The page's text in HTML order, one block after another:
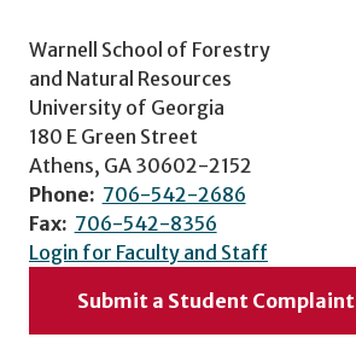
Warnell School of Forestry
and Natural Resources
University of Georgia
180 E Green Street
Athens, GA 30602-2152
Phone: 706-542-2686
Fax: 706-542-8356
Login for Faculty and Staff
Submit a Student Complaint